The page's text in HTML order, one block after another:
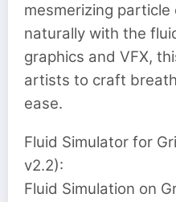
mesmerizing
naturally with the
graphics and VFX,
artists to craft
ease.
Fluid Simulator for
v2.2):
Fluid Simulation on